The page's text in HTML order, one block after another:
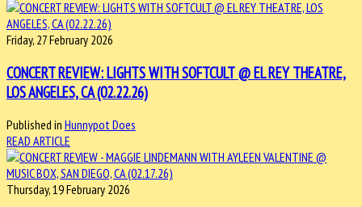
Friday, 27 February 2026
CONCERT REVIEW: LIGHTS WITH SOFTCULT @ EL REY THEATRE,
LOS ANGELES, CA (02.22.26)
Published in Hunnypot Does
READ ARTICLE
Thursday, 19 February 2026